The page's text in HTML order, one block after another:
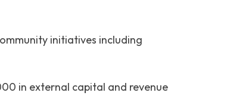
initiatives including
in external capital and revenue